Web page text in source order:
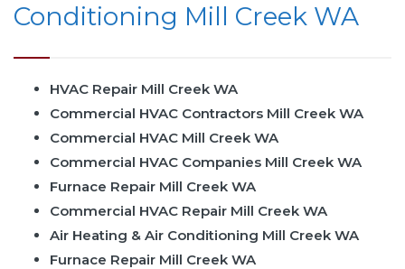
Conditioning Mill Creek WA
HVAC Repair Mill Creek WA
Commercial HVAC Contractors Mill Creek WA
Commercial HVAC Mill Creek WA
Commercial HVAC Companies Mill Creek WA
Furnace Repair Mill Creek WA
Commercial HVAC Repair Mill Creek WA
Air Heating & Air Conditioning Mill Creek WA
Furnace Repair Mill Creek WA